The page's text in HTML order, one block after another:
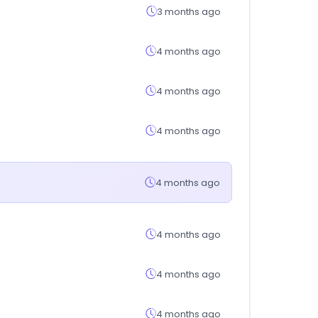
3 months ago
4 months ago
4 months ago
4 months ago
4 months ago
4 months ago
4 months ago
4 months ago